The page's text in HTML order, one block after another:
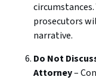
prosecutors
narrative.
Do Not
Attorney–